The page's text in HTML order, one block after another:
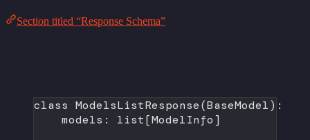
Section titled “Response Schema”
class ModelsListResponse(BaseModel):
models: list[ModelInfo]